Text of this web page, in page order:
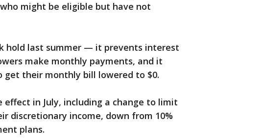
might be eligible but have not
hold last summer — it prevents interest
make monthly payments, and it
get their monthly bill lowered to $0.
in July, including a change to limit
discretionary income, down from 10%
plans.